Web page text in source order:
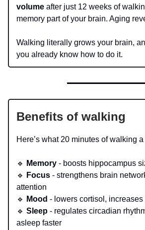
volume after just 12 weeks of
memory part of your brain. Aging
Walking literally grows your brain,
you already know how to do it.
Benefits of walking
Here’s what 20 minutes of walking
🔹 Memory - boosts hippocampus
🔹
Focus - strengthens brain
attention
🔹
Mood - lowers cortisol,
🔹 Sleep - regulates circadian
asleep faster